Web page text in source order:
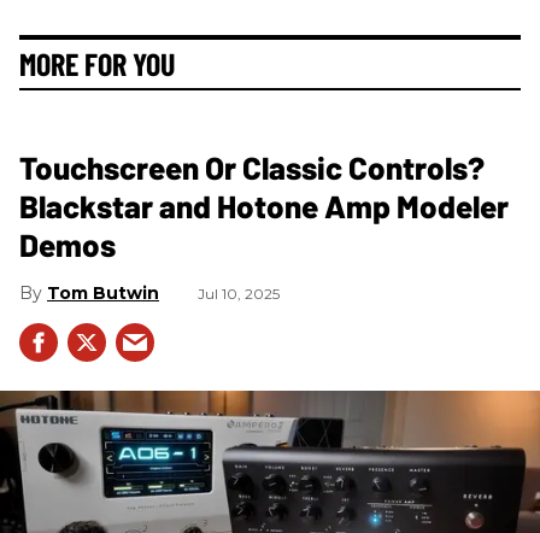
MORE FOR YOU
Touchscreen Or Classic Controls?
Blackstar and Hotone Amp Modeler
Demos
Tom Butwin Jul 10, 2025